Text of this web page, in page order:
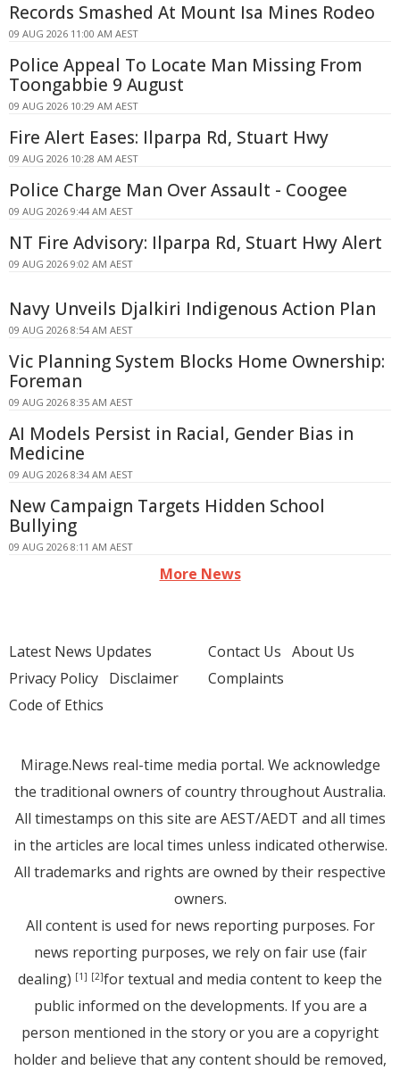
Records Smashed At Mount Isa Mines Rodeo
09 AUG 2026 11:00 AM AEST
Police Appeal To Locate Man Missing From
Toongabbie 9 August
09 AUG 2026 10:29 AM AEST
Fire Alert Eases: Ilparpa Rd, Stuart Hwy
09 AUG 2026 10:28 AM AEST
Police Charge Man Over Assault - Coogee
09 AUG 2026 9:44 AM AEST
NT Fire Advisory: Ilparpa Rd, Stuart Hwy Alert
09 AUG 2026 9:02 AM AEST
Navy Unveils Djalkiri Indigenous Action Plan
09 AUG 2026 8:54 AM AEST
Vic Planning System Blocks Home Ownership:
Foreman
09 AUG 2026 8:35 AM AEST
AI Models Persist in Racial, Gender Bias in
Medicine
09 AUG 2026 8:34 AM AEST
New Campaign Targets Hidden School
Bullying
09 AUG 2026 8:11 AM AEST
More News
Latest News Updates
Privacy Policy Disclaimer
Code of Ethics
Contact Us About Us
Complaints
Mirage.News real-time media portal. We acknowledge
the traditional owners of country throughout Australia.
All timestamps on this site are AEST/AEDT and all times
in the articles are local times unless indicated otherwise.
All trademarks and rights are owned by their respective
owners.
All content is used for news reporting purposes. For
news reporting purposes, we rely on fair use (fair
dealing) [1] [2]for textual and media content to keep the
public informed on the developments. If you are a
person mentioned in the story or you are a copyright
holder and believe that any content should be removed,